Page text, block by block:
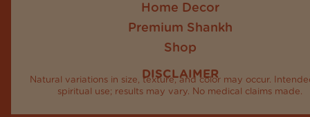
Home Decor
Premium Shankh
Shop
DISCLAIMER
Natural variations in size, texture, and color may occur.
spiritual use; results may vary. No medical claims made.